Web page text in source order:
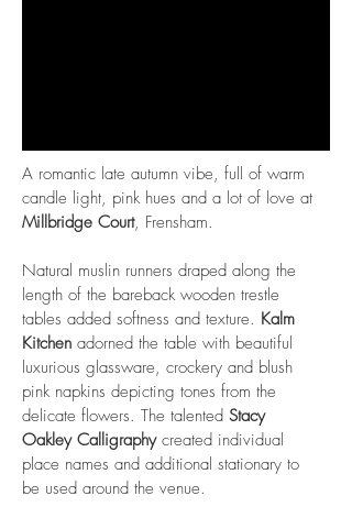
A romantic late autumn vibe, full of warm
candle light, pink hues and a lot of love at
Millbridge Court, Frensham.
Natural muslin runners draped along the
length of the bareback wooden trestle
tables added softness and texture. Kalm
Kitchen adorned the table with beautiful
luxurious glassware, crockery and blush
pink napkins depicting tones from the
delicate flowers. The talented Stacy
Oakley Calligraphy created individual
place names and additional stationary to
be used around the venue.